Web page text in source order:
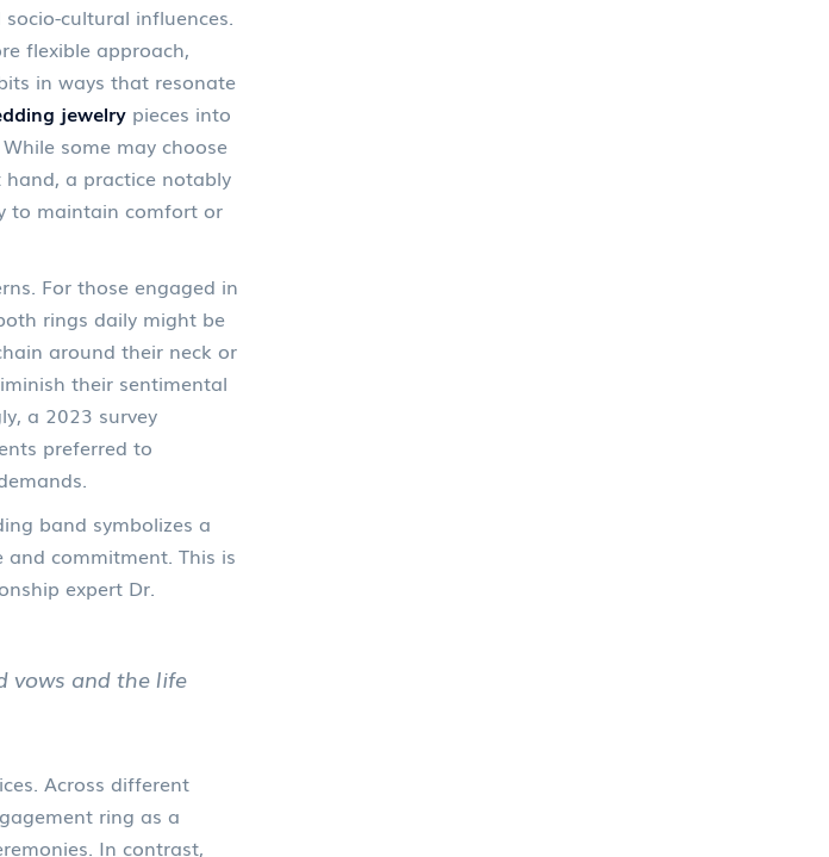
cultural influences.
flexible approach,
in ways that resonate
jewelry pieces into
some may choose
a practice notably
to maintain comfort or
For those engaged in
rings daily might be
around their neck or
their sentimental
a 2023 survey
preferred to
band symbolizes a
commitment. This is
expert Dr.
vows and the life
Across different
ring as a
In contrast,